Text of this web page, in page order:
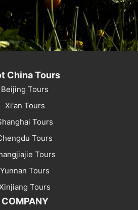
China Tours
Beijing Tours
Xi'an Tours
Tours
Tours
Tours
Yunnan Tours
Tours
COMPANY